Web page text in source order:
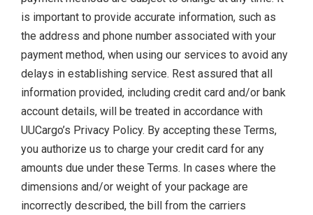
is important to provide accurate information, such as
the address and phone number associated with your
payment method, when using our services to avoid any
delays in establishing service. Rest assured that all
information provided, including credit card and/or bank
account details, will be treated in accordance with
UUCargo’s Privacy Policy. By accepting these Terms,
you authorize us to charge your credit card for any
amounts due under these Terms. In cases where the
dimensions and/or weight of your package are
incorrectly described, the bill from the carriers